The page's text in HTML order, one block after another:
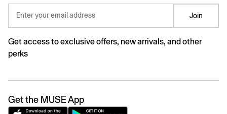
Enter your email address Join
Get access to exclusive offers, new arrivals, and other
perks
Get the MUSE App